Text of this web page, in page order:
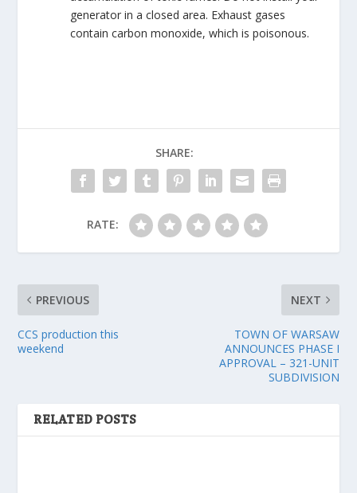
generator in a closed area. Exhaust gases
contain carbon monoxide, which is poisonous.
SHARE:
RATE:
PREVIOUS
CCS production this
weekend
NEXT
TOWN OF WARSAW
ANNOUNCES PHASE I
APPROVAL – 321-UNIT
SUBDIVISION
RELATED POSTS